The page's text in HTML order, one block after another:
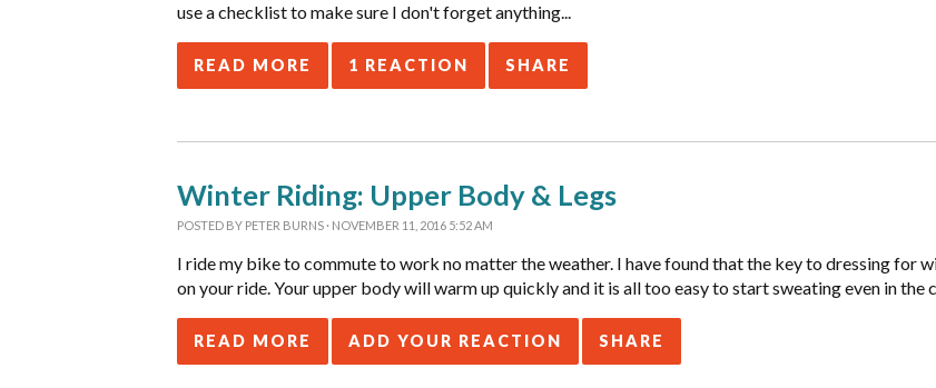
use a checklist to make sure I don't forget anything...
READ MORE 1 REACTION SHARE
Winter Riding: Upper Body & Legs
POSTED BY PETER BURNS · NOVEMBER 11, 2016 5:52 AM
I ride my bike to commute to work no matter the weather. I have found that the key to dressing for
on your ride. Your upper body will warm up quickly and it is all too easy to start sweating even in the
READ MORE ADD YOUR REACTION SHARE